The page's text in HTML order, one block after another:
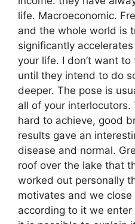
life. Macroeconomic.
and the whole world is
significantly
your life. I don’t want
until they intend to do
deeper. The pose is
all of your
hard to achieve, good
results gave an
disease and normal.
roof over the lake that
worked out personally
motivates and we
according to it we